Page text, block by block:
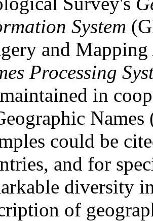
System
and
Processing
in
could be
and for
diversity
of